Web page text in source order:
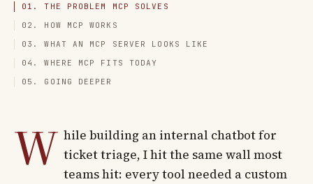
01. THE PROBLEM MCP SOLVES
02. HOW MCP WORKS
03. WHAT AN MCP SERVER LOOKS LIKE
04. WHERE MCP FITS TODAY
05. GOING DEEPER
W hile building an internal chatbot for
ticket triage, I hit the same wall most
teams hit: every tool needed a custom